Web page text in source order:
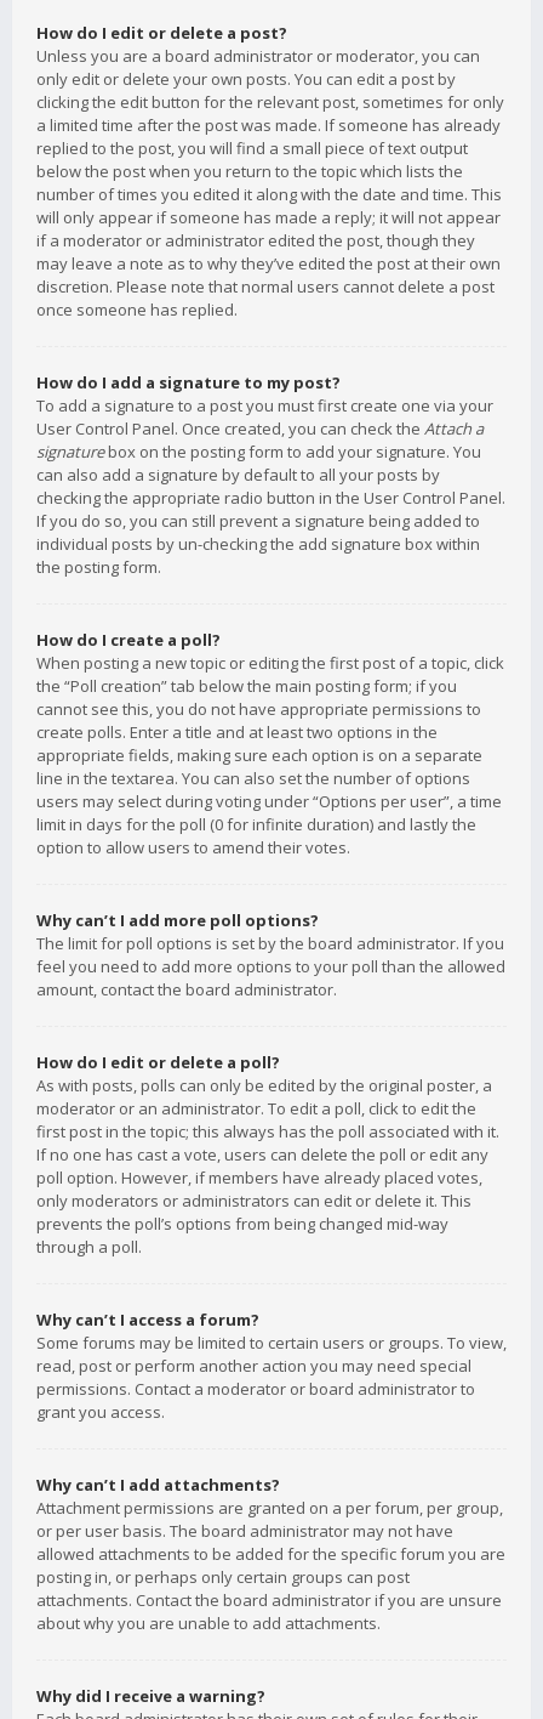
How do I edit or delete a post?
Unless you are a board administrator or moderator, you can
only edit or delete your own posts. You can edit a post by
clicking the edit button for the relevant post, sometimes for only
a limited time after the post was made. If someone has already
replied to the post, you will find a small piece of text output
below the post when you return to the topic which lists the
number of times you edited it along with the date and time. This
will only appear if someone has made a reply; it will not appear
if a moderator or administrator edited the post, though they
may leave a note as to why they’ve edited the post at their own
discretion. Please note that normal users cannot delete a post
once someone has replied.
How do I add a signature to my post?
To add a signature to a post you must first create one via your
User Control Panel. Once created, you can check the Attach a
signaturebox on the posting form to add your signature. You
can also add a signature by default to all your posts by
checking the appropriate radio button in the User Control Panel.
If you do so, you can still prevent a signature being added to
individual posts by un-checking the add signature box within
the posting form.
How do I create a poll?
When posting a new topic or editing the first post of a topic, click
the “Poll creation” tab below the main posting form; if you
cannot see this, you do not have appropriate permissions to
create polls. Enter a title and at least two options in the
appropriate fields, making sure each option is on a separate
line in the textarea. You can also set the number of options
users may select during voting under “Options per user”, a time
limit in days for the poll (0 for infinite duration) and lastly the
option to allow users to amend their votes.
Why can’t I add more poll options?
The limit for poll options is set by the board administrator. If you
feel you need to add more options to your poll than the allowed
amount, contact the board administrator.
How do I edit or delete a poll?
As with posts, polls can only be edited by the original poster, a
moderator or an administrator. To edit a poll, click to edit the
first post in the topic; this always has the poll associated with it.
If no one has cast a vote, users can delete the poll or edit any
poll option. However, if members have already placed votes,
only moderators or administrators can edit or delete it. This
prevents the poll’s options from being changed mid-way
through a poll.
Why can’t I access a forum?
Some forums may be limited to certain users or groups. To view,
read, post or perform another action you may need special
permissions. Contact a moderator or board administrator to
grant you access.
Why can’t I add attachments?
Attachment permissions are granted on a per forum, per group,
or per user basis. The board administrator may not have
allowed attachments to be added for the specific forum you are
posting in, or perhaps only certain groups can post
attachments. Contact the board administrator if you are unsure
about why you are unable to add attachments.
Why did I receive a warning?